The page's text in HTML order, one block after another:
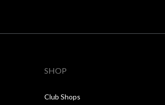
SHOP
Club Shops